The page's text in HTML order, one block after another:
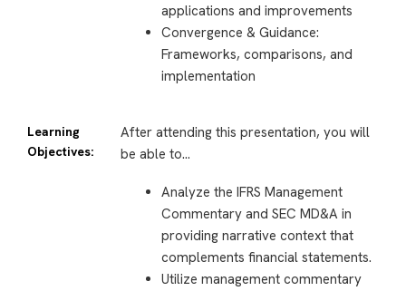
applications and improvements
Convergence & Guidance:
Frameworks, comparisons, and
implementation
Learning
Objectives:
After attending this presentation, you will
be able to…
Analyze the IFRS Management
Commentary and SEC MD&A in
providing narrative context that
complements financial statements.
Utilize management commentary